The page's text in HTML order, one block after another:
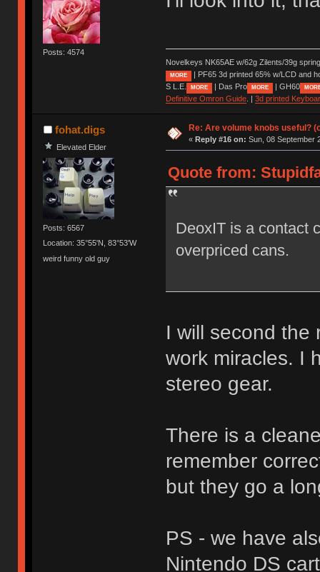
Posts: 4574
Novelkeys NK65AE w/62g Zilents/39g
MORE
| PF65 3d printed 65% w/LCD and
S L.E.
MORE | Das Pro MORE | GH60
Definitive Omron Guide. | 3d printed
fohat.digs
Elevated Elder
Posts: 6567
Location: 35°55'N, 83°53'W
weird funny old guy
Re: Are volume knobs useful?
« Reply #16 on: Sun, 08 September
Quote from:
DeoxIT is a contact
overpriced cans.
I will second the
work miracles. I
stereo gear.
There is a
remember
but they go a
PS - we have
Nintendo DS